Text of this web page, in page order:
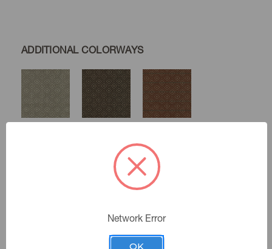
ADDITIONAL COLORWAYS
Network Error
OK